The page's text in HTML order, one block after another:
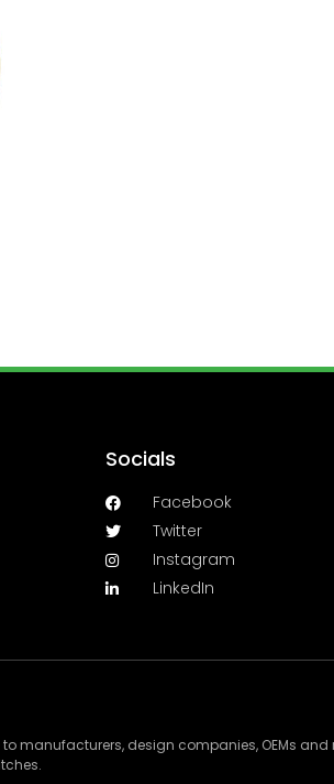
Socials
Facebook
Twitter
Instagram
LinkedIn
manufacturers, design companies, OEMs and